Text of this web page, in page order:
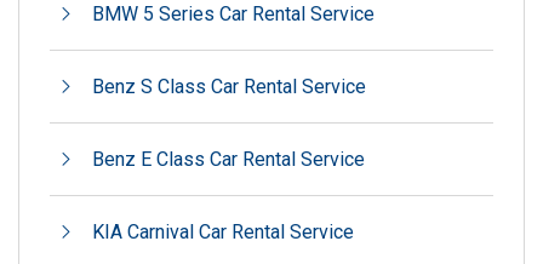
BMW 5 Series Car Rental Service
Benz S Class Car Rental Service
Benz E Class Car Rental Service
KIA Carnival Car Rental Service